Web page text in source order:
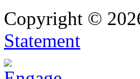
Copyright ©
Statement